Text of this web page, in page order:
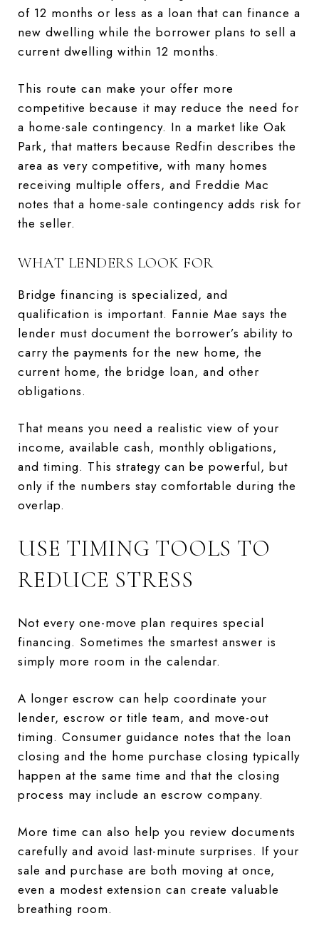
of 12 months or less as a loan that can finance a
new dwelling while the borrower plans to sell a
current dwelling within 12 months.
This route can make your offer more
competitive because it may reduce the need for
a home-sale contingency. In a market like Oak
Park, that matters because Redfin describes the
area as very competitive, with many homes
receiving multiple offers, and Freddie Mac
notes that a home-sale contingency adds risk for
the seller.
WHAT LENDERS LOOK FOR
Bridge financing is specialized, and
qualification is important. Fannie Mae says the
lender must document the borrower’s ability to
carry the payments for the new home, the
current home, the bridge loan, and other
obligations.
That means you need a realistic view of your
income, available cash, monthly obligations,
and timing. This strategy can be powerful, but
only if the numbers stay comfortable during the
overlap.
USE TIMING TOOLS TO
REDUCE STRESS
Not every one-move plan requires special
financing. Sometimes the smartest answer is
simply more room in the calendar.
A longer escrow can help coordinate your
lender, escrow or title team, and move-out
timing. Consumer guidance notes that the loan
closing and the home purchase closing typically
happen at the same time and that the closing
process may include an escrow company.
More time can also help you review documents
carefully and avoid last-minute surprises. If your
sale and purchase are both moving at once,
even a modest extension can create valuable
breathing room.